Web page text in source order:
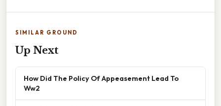
SIMILAR GROUND
Up Next
How Did The Policy Of Appeasement Lead To
Ww2